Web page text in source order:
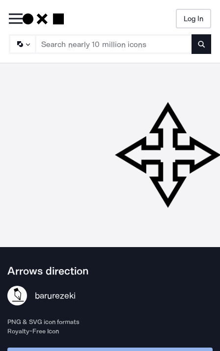
Log In
Arrows direction
barurezeki
PNG & SVG icon formats
Royalty-Free Icon